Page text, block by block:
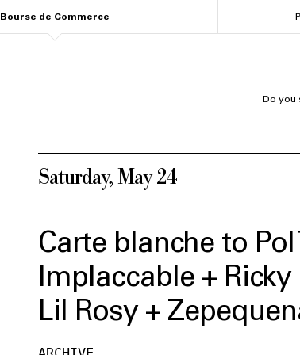
Bourse de Commerce
Saturday, May 24
Carte blanche to Pol
Implaccable +
Lil Rosy +